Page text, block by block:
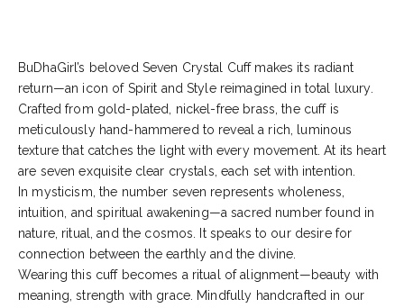
BuDhaGirl’s beloved Seven Crystal Cuff makes its radiant
return—an icon of Spirit and Style reimagined in total luxury.
Crafted from gold-plated, nickel-free brass, the cuff is
meticulously hand-hammered to reveal a rich, luminous
texture that catches the light with every movement. At its heart
are seven exquisite clear crystals, each set with intention.
In mysticism, the number seven represents wholeness,
intuition, and spiritual awakening—a sacred number found in
nature, ritual, and the cosmos. It speaks to our desire for
connection between the earthly and the divine.
Wearing this cuff becomes a ritual of alignment—beauty with
meaning, strength with grace. Mindfully handcrafted in our